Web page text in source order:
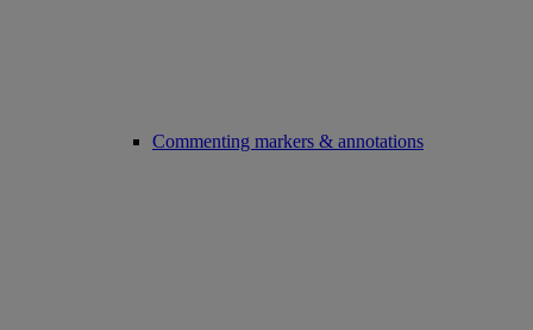
Commenting markers & annotations